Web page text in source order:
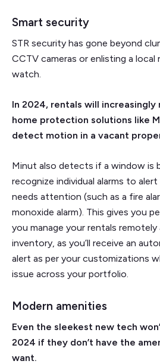
Smart security
STR security has gone beyond
CCTV cameras or enlisting a local
watch.
In 2024, rentals will increasingly
home protection solutions like
detect motion in a vacant
Minut also detects if a window is
recognize individual alarms to
needs attention (such as a fire
monoxide alarm). This gives you
you manage your rentals remotely
inventory, as you’ll receive an
alert as per your customizations
issue across your portfolio.
Modern amenities
Even the sleekest new tech
2024 if they don’t have the
want.